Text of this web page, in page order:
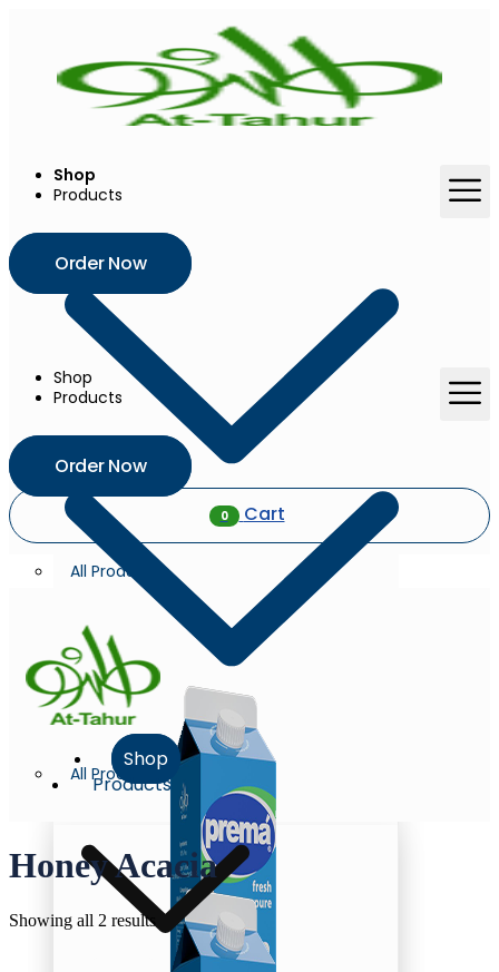
Shop
Products
All Products
Order Now
Shop
Products
All Products
Order Now
0 Cart
Shop
Products
Honey Acacia
Showing all 2 results Sorted
by
latest